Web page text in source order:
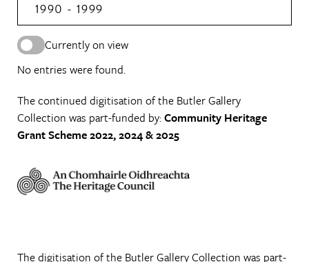
1990 - 1999
Currently on view
No entries were found.
The continued digitisation of the Butler Gallery
Collection was part-funded by:Community Heritage
Grant Scheme 2022, 2024 & 2025
The digitisation of the Butler Gallery Collection was part-